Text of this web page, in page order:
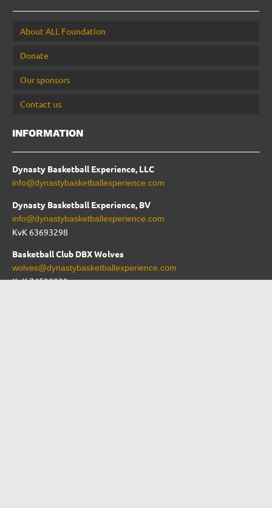
About ALL Foundation
Donate
Our sponsors
Contact us
INFORMATION
Dynasty Basketball Experience, LLC
info@dynastybasketballexperience.com
Dynasty Basketball Experience, BV
info@dynastybasketballexperience.com
KvK 63693298
Basketball Club DBX Wolves
wolves@dynastybasketballexperience.com
KvK74528239